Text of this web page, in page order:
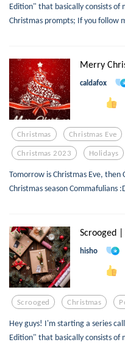
Edition" that basically consists
Christmas prompts; If you follow
Merry
caldafox
Christmas Christmas Eve
Christmas 2023 Holidays
Tomorrow is Christmas Eve, then
Christmas season Commafulians
Scrooged |
hisho
Scrooged Christmas
Hey guys! I'm starting a series
Edition" that basically consists